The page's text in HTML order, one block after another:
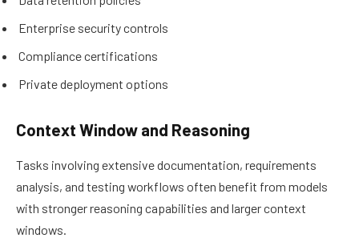
Enterprise security controls
Compliance certifications
Private deployment options
Context Window and Reasoning
Tasks involving extensive documentation, requirements
analysis, and testing workflows often benefit from models
with stronger reasoning capabilities and larger context
windows.